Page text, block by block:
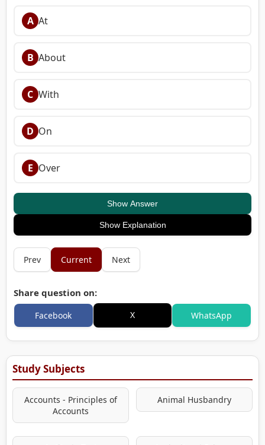
A At
B About
C With
D On
E Over
Show Answer
Show Explanation
Prev Current Next
Share question on:
Facebook X WhatsApp
Study Subjects
Accounts - Principles of
Accounts
Animal Husbandry